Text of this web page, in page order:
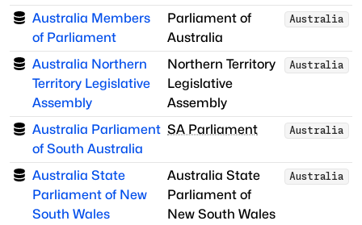
Australia Members
of Parliament
Parliament of
Australia
Australia
Australia Northern
Territory Legislative
Assembly
Northern Territory
Legislative
Assembly
Australia
Australia Parliament
of South Australia
SA Parliament Australia
Australia State
Parliament of New
South Wales
Australia State
Parliament of
New South Wales
Australia